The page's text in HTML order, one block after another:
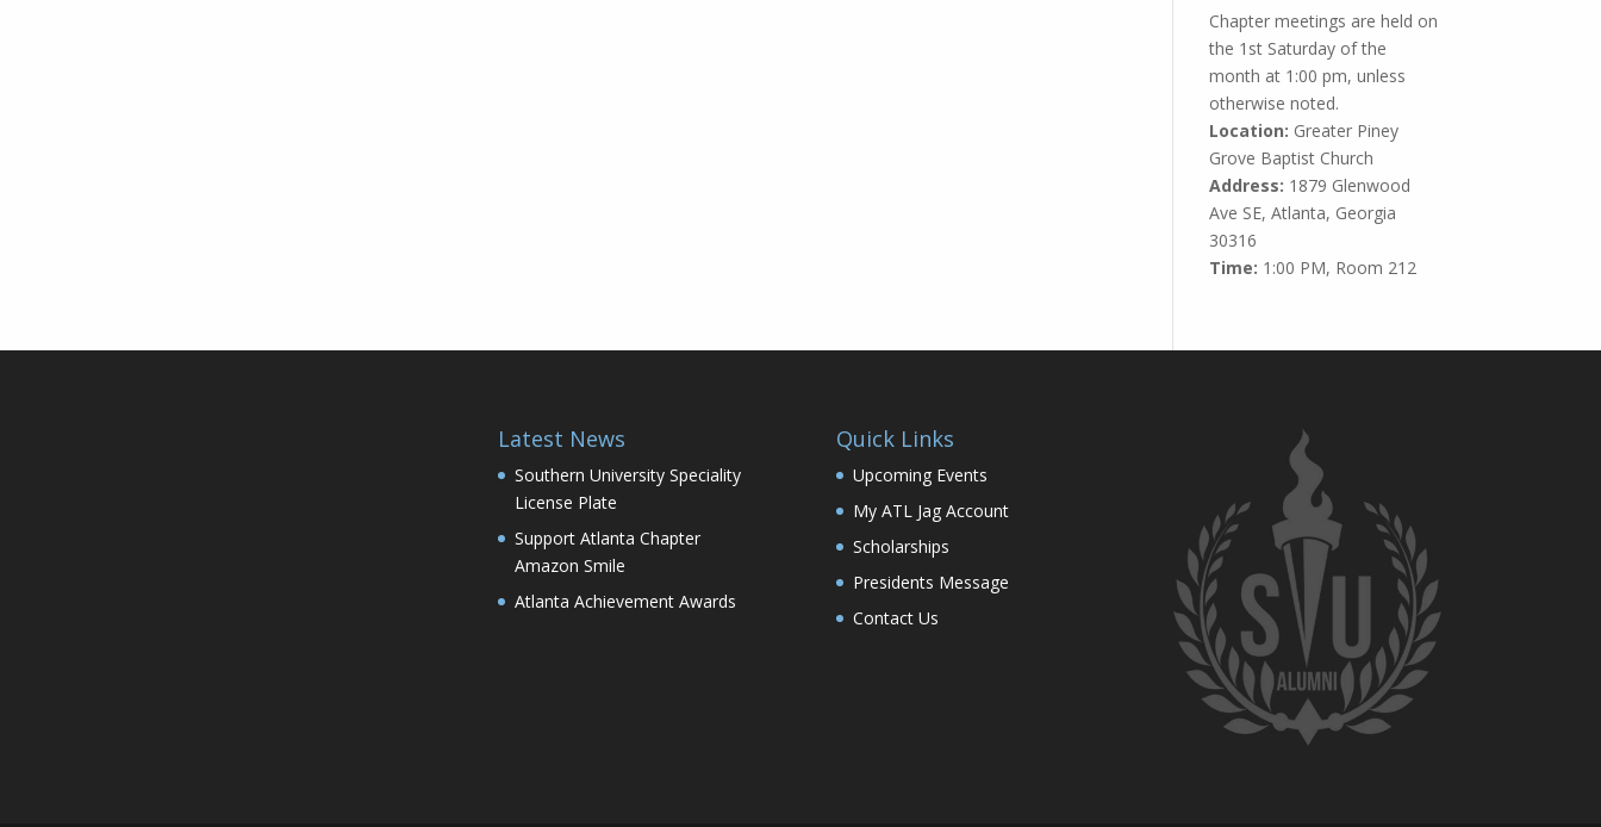
Chapter meetings are held on
the 1st Saturday of the
month at 1:00 pm, unless
otherwise noted.
Location: Greater Piney
Grove Baptist Church
Address: 1879 Glenwood
Ave SE, Atlanta, Georgia
30316
Time: 1:00 PM, Room 212
Latest News
Southern University Speciality
License Plate
Support Atlanta Chapter
Amazon Smile
Atlanta Achievement Awards
Quick Links
Upcoming Events
My ATL Jag Account
Scholarships
Presidents Message
Contact Us